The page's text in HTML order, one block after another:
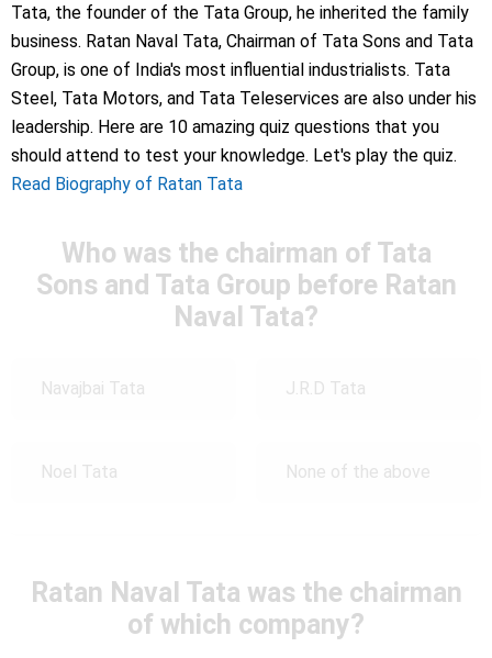
Tata, the founder of the Tata Group, he inherited the family
business. Ratan Naval Tata, Chairman of Tata Sons and Tata
Group, is one of India's most influential industrialists. Tata
Steel, Tata Motors, and Tata Teleservices are also under his
leadership. Here are 10 amazing quiz questions that you
should attend to test your knowledge. Let's play the quiz.
Read Biography of Ratan Tata
Who was the chairman of Tata
Sons and Tata Group before Ratan
Naval Tata?
Navajbai Tata J.R.D Tata
Noel Tata None of the above
Ratan Naval Tata was the chairman
of which company?